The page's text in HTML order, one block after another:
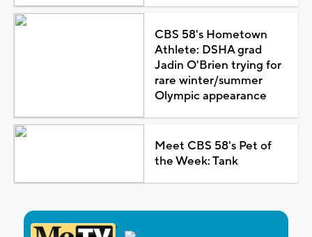
CBS 58's Hometown
Athlete: DSHA grad
Jadin O'Brien trying for
rare winter/summer
Olympic appearance
Meet CBS 58's Pet of
the Week: Tank